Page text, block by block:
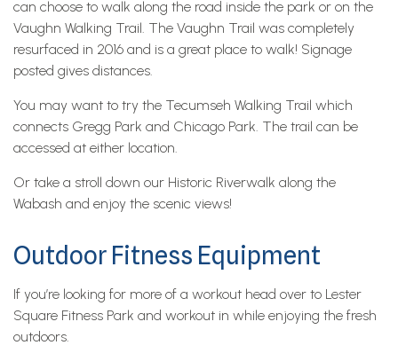
can choose to walk along the road inside the park or on the
Vaughn Walking Trail. The Vaughn Trail was completely
resurfaced in 2016 and is a great place to walk! Signage
posted gives distances.
You may want to try the Tecumseh Walking Trail which
connects Gregg Park and Chicago Park. The trail can be
accessed at either location.
Or take a stroll down our Historic Riverwalk along the
Wabash and enjoy the scenic views!
Outdoor Fitness Equipment
If you’re looking for more of a workout head over to Lester
Square Fitness Park and workout in while enjoying the fresh
outdoors.